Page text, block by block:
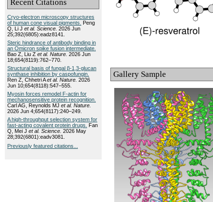
Recent Citations
Cryo-electron microscopy structures
of human cone visual pigments.
Peng
Q, Li J et al. Science. 2026 Jun
25;392(6805):eadz8141.
Steric hindrance of antibody binding in
an Omicron spike fusion intermediate.
Bao Z, Liu Z et al. Nature. 2026 Jun
18;654(8119):762–770.
Structural basis of fungal β-1,3-glucan
synthase inhibition by caspofungin.
Ren Z, Chhetri Aet al. Nature. 2026
Jun 10;654(8118):547–555.
Myosin forces remodel F-actin for
mechanosensitive protein recognition.
Carl AG, Reynolds MJ et al. Nature.
2026 Jun 4;654(8117):240–249.
A high-throughput selection system for
fast-acting covalent protein drugs.
Fan
Q, Mei J et al. Science. 2026 May
28;392(6801):eadv3081.
Previously featured citations...
Gallery Sample